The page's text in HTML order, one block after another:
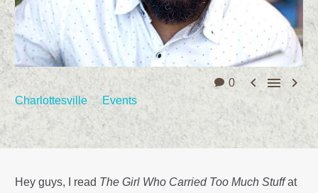
0   
Charlottesville Events
Hey guys, I read The Girl Who Carried Too Much Stuffat